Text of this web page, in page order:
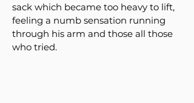
sack which became too heavy to lift,
feeling a numb sensation running
through his arm and those all those
who tried.